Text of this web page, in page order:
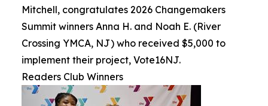
Mitchell, congratulates 2026 Changemakers
Summit winners Anna H. and Noah E. (River
Crossing YMCA, NJ) who received $5,000 to
implement their project, Vote16NJ.
Readers Club Winners